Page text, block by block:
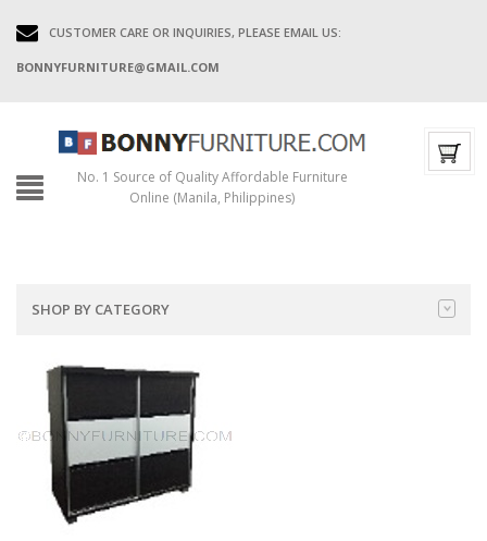
CUSTOMER CARE OR INQUIRIES, PLEASE EMAIL US:
BONNYFURNITURE@GMAIL.COM
No. 1 Source of Quality Affordable Furniture
Online (Manila, Philippines)
SHOP BY CATEGORY